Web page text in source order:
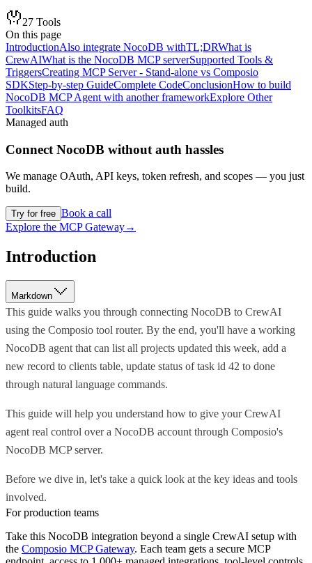
27 Tools
On this page
IntroductionAlso integrate NocoDB withTL;DRWhat is
CrewAIWhat is the NocoDB MCP serverSupported Tools &
TriggersCreating MCP Server - Stand-alone vs Composio
SDKStep-by-step GuideComplete CodeConclusionHow to build
NocoDB MCP Agent with another frameworkExplore Other
ToolkitsFAQ
Managed auth
Connect NocoDB without auth hassles
We manage OAuth, API keys, token refresh, and scopes — you just
build.
Try for free Book a call
Explore the MCP Gateway→
Introduction
Markdown
This guide walks you through connecting NocoDB to CrewAI
using the Composio tool router. By the end, you'll have a working
NocoDB agent that can list all projects updated this week, add a
new record to clients table, update status of task id 42 to done
through natural language commands.
This guide will help you understand how to give your CrewAI
agent real control over a NocoDB account through Composio's
NocoDB MCP server.
Before we dive in, let's take a quick look at the key ideas and tools
involved.
For production teams
Take this NocoDB integration beyond a single CrewAI setup with
the Composio MCP Gateway. Each team gets a secure MCP